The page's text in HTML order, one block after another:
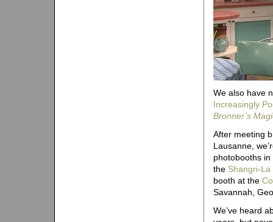
We also have
Increasingly
Bronner’s
After meeting
Lausanne,
photobooths
the Shangri-La
booth at the
Savannah,
We’ve heard